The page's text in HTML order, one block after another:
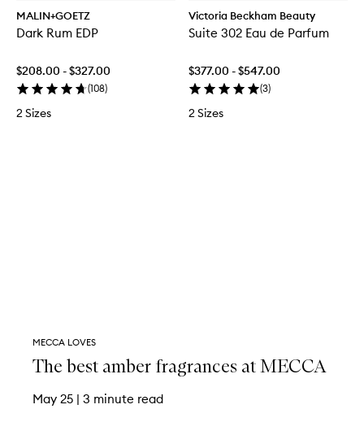
MALIN+GOETZ
Dark Rum EDP
$208.00 - $327.00
(108)
2 Sizes
Victoria Beckham Beauty
Suite 302 Eau de Parfum
$377.00 - $547.00
(3)
2 Sizes
MECCA LOVES
The best amber fragrances at MECCA
May 25 | 3 minute read